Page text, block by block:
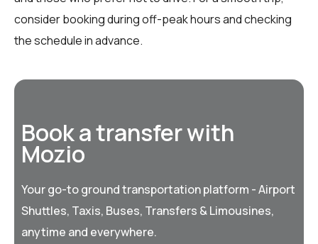
consider booking during off-peak hours and checking
the schedule in advance.
Book a transfer with
Mozio
Your go-to ground transportation platform - Airport
Shuttles, Taxis, Buses, Transfers & Limousines,
anytime and everywhere.